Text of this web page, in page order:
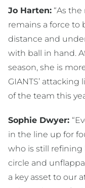
Jo Harten: “As
remains a force to
distance and
with ball in hand.
season, she is
GIANTS’
of the team this
Sophie Dwyer:
in the line up for
who is still
circle and
a key asset to our